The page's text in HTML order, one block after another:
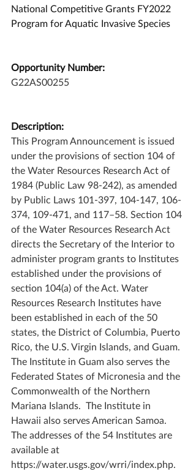
National Competitive Grants FY2022
Program for Aquatic Invasive Species
Opportunity Number:
G22AS00255
Description:
This Program Announcement is issued
under the provisions of section 104 of
the Water Resources Research Act of
1984 (Public Law 98-242), as amended
by Public Laws 101-397, 104-147, 106-
374, 109-471, and 117–58. Section 104
of the Water Resources Research Act
directs the Secretary of the Interior to
administer program grants to Institutes
established under the provisions of
section 104(a) of the Act. Water
Resources Research Institutes have
been established in each of the 50
states, the District of Columbia, Puerto
Rico, the U.S. Virgin Islands, and Guam.
The Institute in Guam also serves the
Federated States of Micronesia and the
Commonwealth of the Northern
Mariana Islands.  The Institute in
Hawaii also serves American Samoa.
The addresses of the 54 Institutes are
available at
https://water.usgs.gov/wrri/index.php.